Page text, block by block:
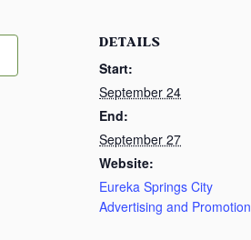
DETAILS
Start:
September 24
End:
September 27
Website:
Eureka Springs City
Advertising and Promotion